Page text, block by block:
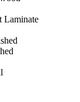
Laminate